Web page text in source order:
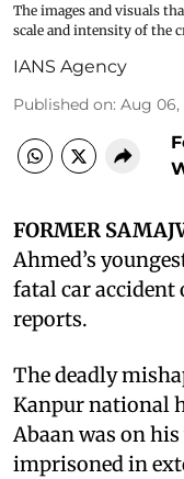
The images and visuals
scale and intensity of the
IANS Agency
Published on: Aug 06,
FORMER
Ahmed’s
fatal car
reports.
The deadly
Kanpur national
Abaan was on
imprisoned in